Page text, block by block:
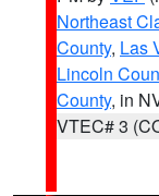
Northeast
County, Las
Lincoln
County, in
VTEC# 3